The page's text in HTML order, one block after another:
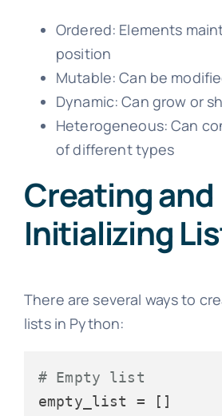
Ordered: Elements
position
Mutable: Can be
Dynamic: Can grow or
Heterogeneous: Can
of different types
Creating and
Initializing
There are several ways to
lists in Python:
# Empty list
empty_list = []